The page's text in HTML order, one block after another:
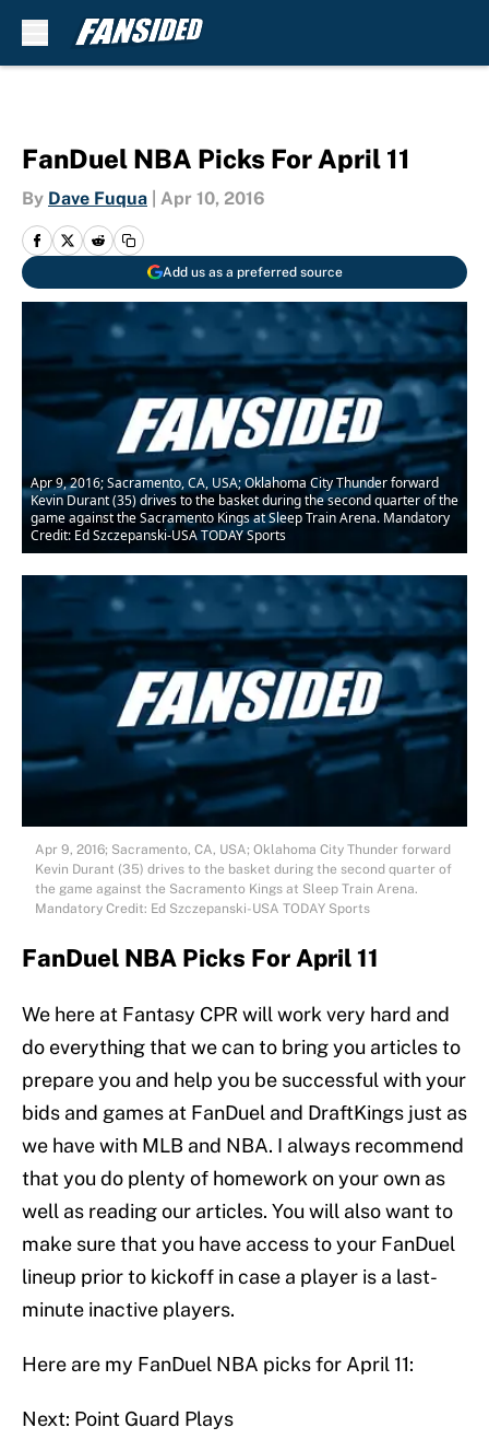
FanDuel NBA Picks For April 11
By Dave Fuqua Apr 10, 2016
Add us as a preferred source
Apr 9, 2016; Sacramento, CA, USA; Oklahoma City Thunder forward
Kevin Durant (35) drives to the basket during the second quarter of the
game against the Sacramento Kings at Sleep Train Arena. Mandatory
Credit: Ed Szczepanski-USA TODAY Sports
Apr 9, 2016; Sacramento, CA, USA; Oklahoma City Thunder forward
Kevin Durant (35) drives to the basket during the second quarter of
the game against the Sacramento Kings at Sleep Train Arena.
Mandatory Credit: Ed Szczepanski-USA TODAY Sports
FanDuel NBA Picks For April 11
We here at Fantasy CPR will work very hard and
do everything that we can to bring you articles to
prepare you and help you be successful with your
bids and games at FanDuel and DraftKings just as
we have with MLB and NBA. I always recommend
that you do plenty of homework on your own as
well as reading our articles. You will also want to
make sure that you have access to your FanDuel
lineup prior to kickoff in case a player is a last-
minute inactive players.
Here are my FanDuel NBA picks for April 11:
Next: Point Guard Plays